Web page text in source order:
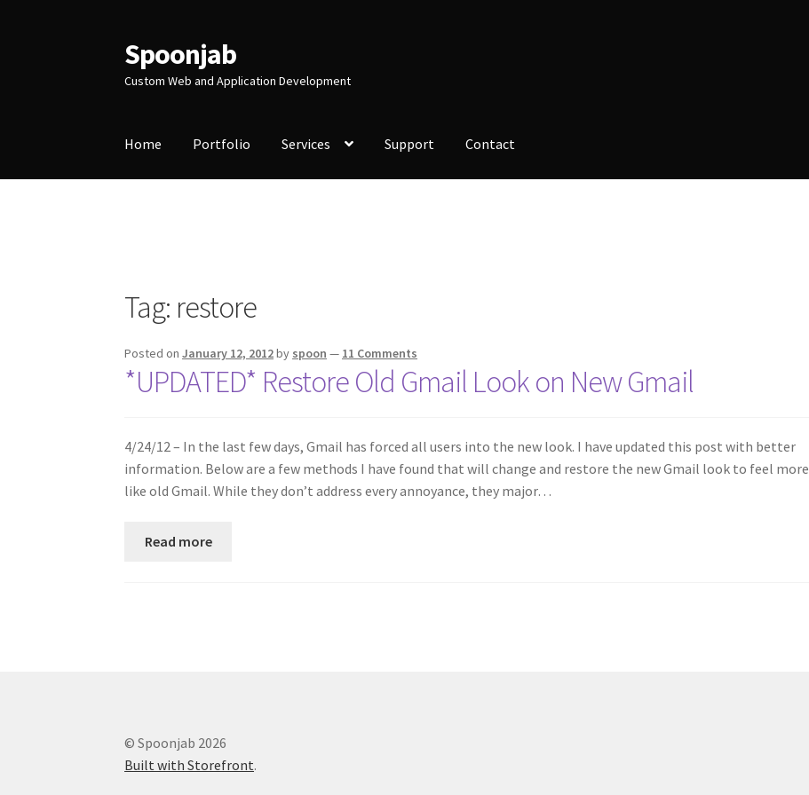
Skip
to
navigation
Skip
to
content
Spoonjab
Custom Web and Application Development
Home Portfolio Services Support Contact
Tag: restore
Posted onJanuary 12, 2012by spoon — 11 Comments
*UPDATED* Restore Old Gmail Look on New Gmail
4/24/12 – In the last few days, Gmail has forced all users into the new look. I have updated this post with better
information. Below are a few methods I have found that will change and restore the new Gmail look to feel more
like old Gmail. While they don’t address every annoyance, they major…
Read more
© Spoonjab 2026
Built with Storefront.